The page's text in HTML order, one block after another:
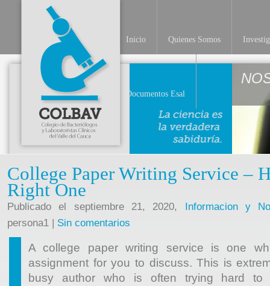
Inicio Quienes Somos
Documentos Esal
College Paper Writing Service –
Right One
Publicado el septiembre 21, 2020, Informacion y
persona1 | Sin comentarios
A college paper writing service is one
assignment for you to discuss. This is
busy author who is often trying hard to